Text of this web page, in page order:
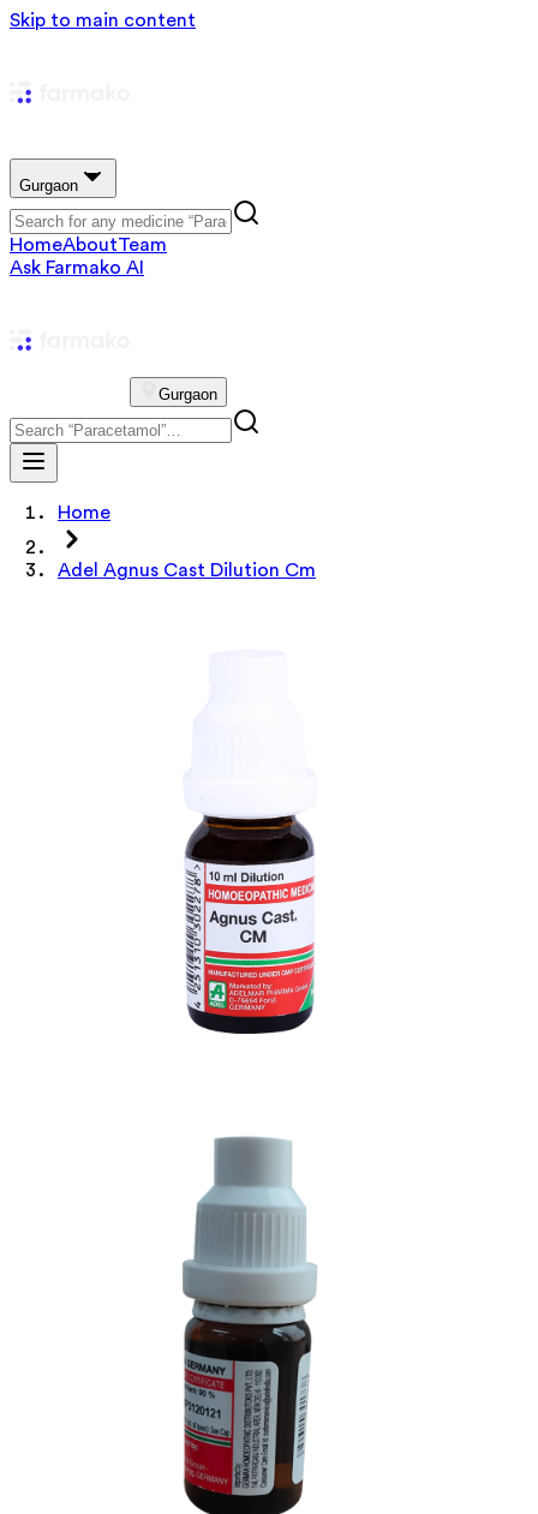
Skip to main content
Gurgaon
HomeAboutTeam
Ask Farmako AI
Gurgaon
Home
Adel Agnus Cast Dilution Cm